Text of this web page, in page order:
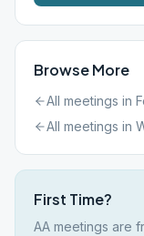
Browse More
All meetings in
All meetings in
First Time?
AA meetings are